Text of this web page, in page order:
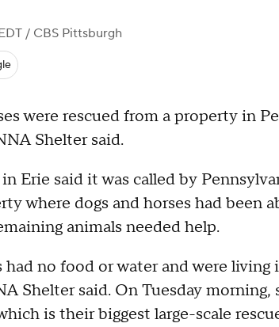
/ CBS Pittsburgh
were rescued from a property in
Shelter said.
Erie said it was called by
where dogs and horses had been
animals needed help.
had no food or water and were
Shelter said. On Tuesday
is their biggest large-scale